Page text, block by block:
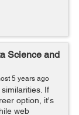
Science and
5 years ago
If
option, it's
web